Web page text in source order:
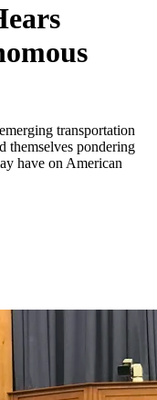
transportation
themselves pondering
have on American